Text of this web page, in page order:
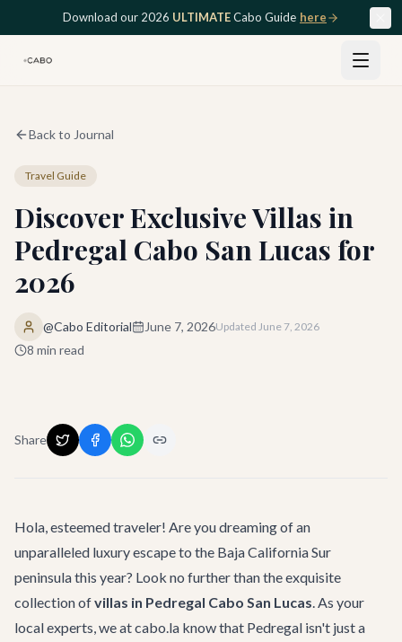
Skip to main contentDownload our 2026 ULTIMATECabo Guide here
Back to Journal
Travel Guide
Discover Exclusive Villas in
Pedregal Cabo San Lucas for
2026
@Cabo Editorial June 7, 2026Updated June 7, 2026
8 min read
Share
Hola, esteemed traveler! Are you dreaming of an
unparalleled luxury escape to the Baja California Sur
peninsula this year? Look no further than the exquisite
collection ofvillas in Pedregal Cabo San Lucas. As your
local experts, we at cabo.la know that Pedregal isn't just a